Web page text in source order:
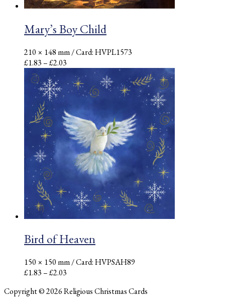
Mary’s Boy Child
210 × 148 mm/ Card: HVPL1573
£1.83–£2.03
£1.83
through
Bird of Heaven
150 × 150 mm/ Card: HVPSAH89
£1.83–£2.03
£1.83
Copyright © 2026 Religious Christmas Cards